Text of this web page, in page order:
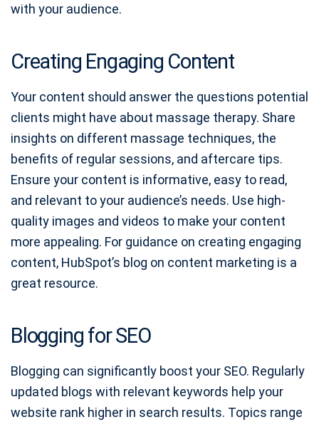
with your audience.
Creating Engaging Content
Your content should answer the questions potential
clients might have about massage therapy. Share
insights on different massage techniques, the
benefits of regular sessions, and aftercare tips.
Ensure your content is informative, easy to read,
and relevant to your audience’s needs. Use high-
quality images and videos to make your content
more appealing. For guidance on creating engaging
content, HubSpot’s blog on content marketing is a
great resource.
Blogging for SEO
Blogging can significantly boost your SEO. Regularly
updated blogs with relevant keywords help your
website rank higher in search results. Topics range